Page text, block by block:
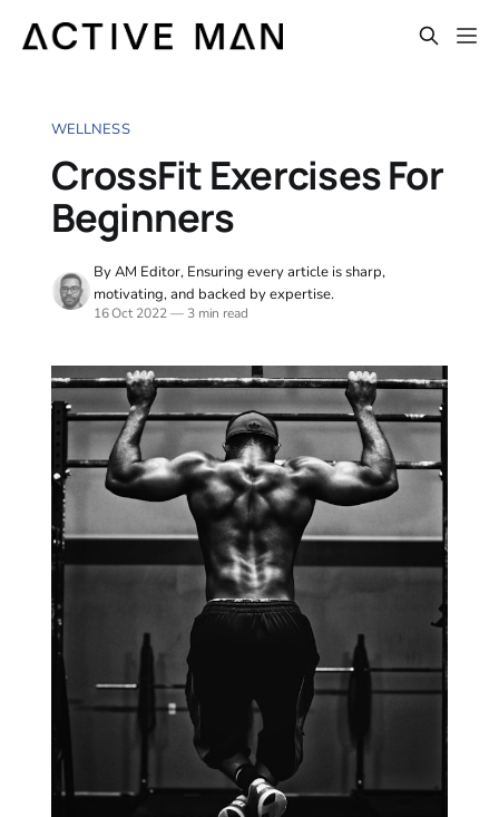
WELLNESS
CrossFit Exercises For
Beginners
By AM Editor, Ensuring every article is sharp,
motivating, and backed by expertise.
16 Oct 2022—3 min read